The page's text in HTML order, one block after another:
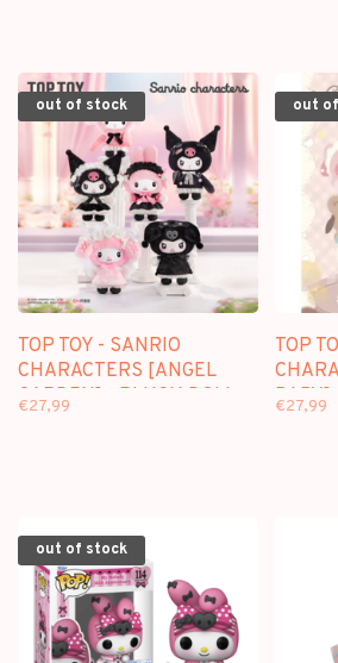
out of stock
TOP TOY - SANRIO
CHARACTERS [ANGEL
GARDEN] - PLUSH DOLL
KEYCHAIN BLINDBOX
€27,99
out
TOP
BABY]
€27,99
out of stock